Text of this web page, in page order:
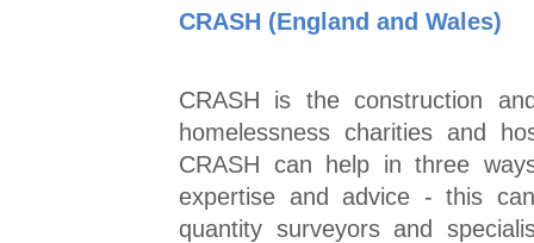
CRASH (England and Wales)
CRASH is the construction
homelessness charities and
CRASH can help in three
expertise and advice - this
quantity surveyors and